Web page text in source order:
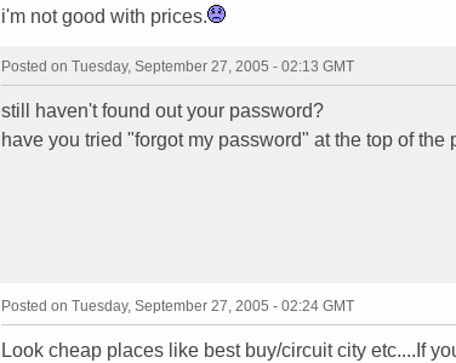
i'm not good with prices.
Posted on Tuesday, September 27, 2005 - 02:13 GMT
still haven't found out your password?
have you tried "forgot my password" at the top of the
Posted on Tuesday, September 27, 2005 - 02:24 GMT
Look cheap places like best buy/circuit city etc....If